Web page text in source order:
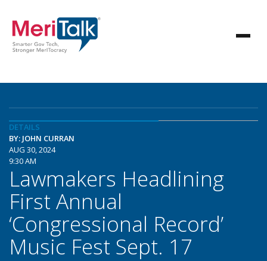
DETAILS
BY: JOHN CURRAN
AUG 30, 2024
9:30 AM
Lawmakers Headlining
First Annual
‘Congressional Record’
Music Fest Sept. 17